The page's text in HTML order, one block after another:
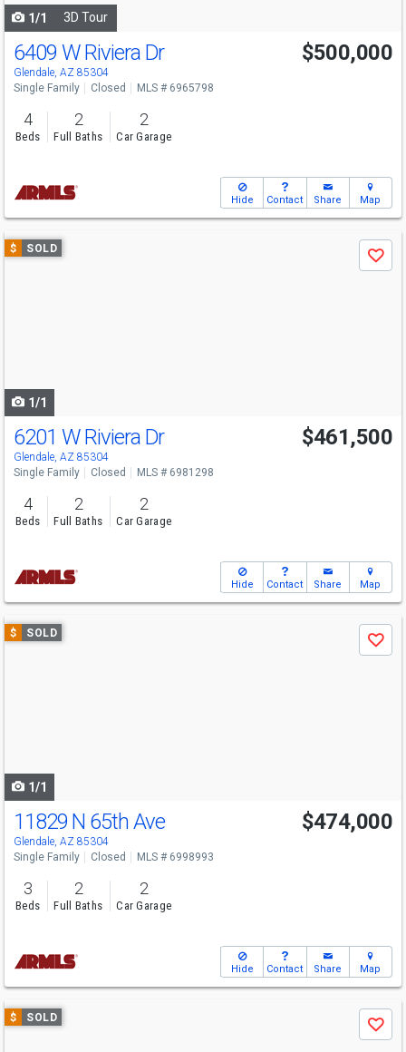
1/1 3D Tour
6409 W Riviera Dr
Glendale, AZ 85304
$500,000
Single Family Closed MLS # 6965798
4
Beds
2
Full Baths
2
Car Garage
Hide Contact Share Map
Use
previous
$ SOLD
Save
1/1
6201 W Riviera Dr
Glendale, AZ 85304
$461,500
Single Family Closed MLS # 6981298
4
Beds
2
Full Baths
2
Car Garage
Hide Contact Share Map
Use
previous
$ SOLD
Save
1/1
11829 N 65th Ave
Glendale, AZ 85304
$474,000
Single Family Closed MLS # 6998993
3
Beds
2
Full Baths
2
Car Garage
Hide Contact Share Map
Use
previous
$ SOLD
Save